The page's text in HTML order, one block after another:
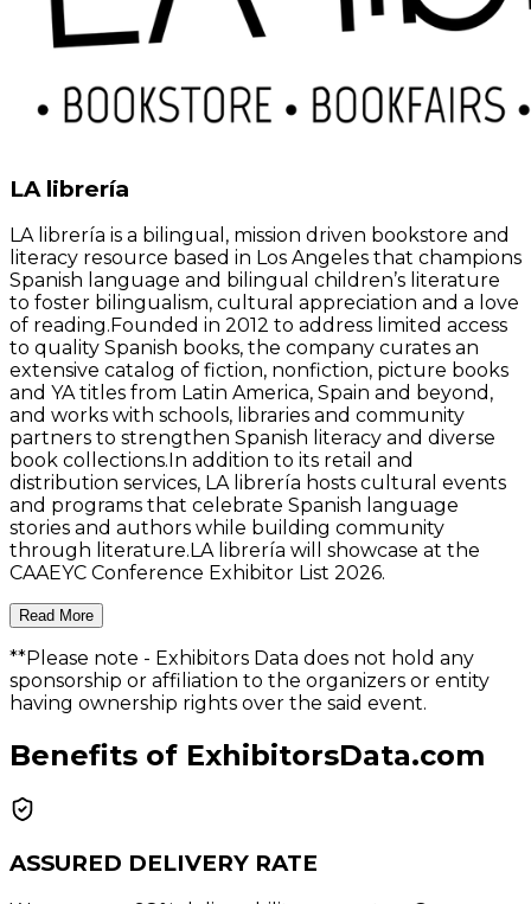
LA librería
LA librería is a bilingual, mission driven bookstore and
literacy resource based in Los Angeles that champions
Spanish language and bilingual children’s literature
to foster bilingualism, cultural appreciation and a love
of reading.Founded in 2012 to address limited access
to quality Spanish books, the company curates an
extensive catalog of fiction, nonfiction, picture books
and YA titles from Latin America, Spain and beyond,
and works with schools, libraries and community
partners to strengthen Spanish literacy and diverse
book collections.In addition to its retail and
distribution services, LA librería hosts cultural events
and programs that celebrate Spanish language
stories and authors while building community
through literature.LA librería will showcase at the
CAAEYC Conference Exhibitor List 2026.
Read More
**Please note - Exhibitors Data does not hold any
sponsorship or affiliation to the organizers or entity
having ownership rights over the said event.
Benefits of ExhibitorsData.com
ASSURED DELIVERY RATE